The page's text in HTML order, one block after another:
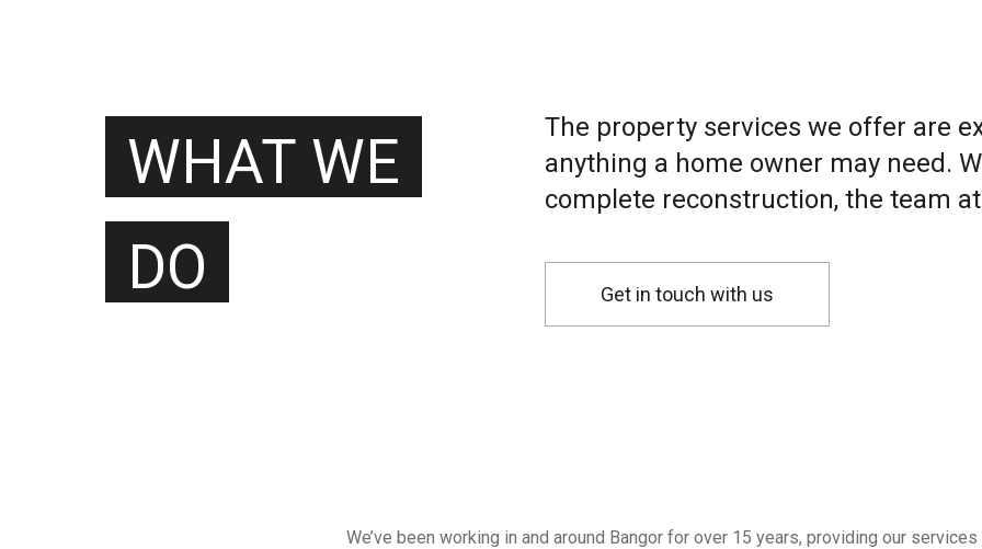
WHAT WE
DO
The property services we offer are
anything a home owner may need.
complete reconstruction, the team
Get in touch with us
We’ve been working in and around Bangor for over 15 years, providing our